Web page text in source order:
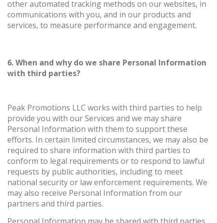
other automated tracking methods on our websites, in
communications with you, and in our products and
services, to measure performance and engagement.
6. When and why do we share Personal Information
with third parties?
Peak Promotions LLC works with third parties to help
provide you with our Services and we may share
Personal Information with them to support these
efforts. In certain limited circumstances, we may also be
required to share information with third parties to
conform to legal requirements or to respond to lawful
requests by public authorities, including to meet
national security or law enforcement requirements. We
may also receive Personal Information from our
partners and third parties.